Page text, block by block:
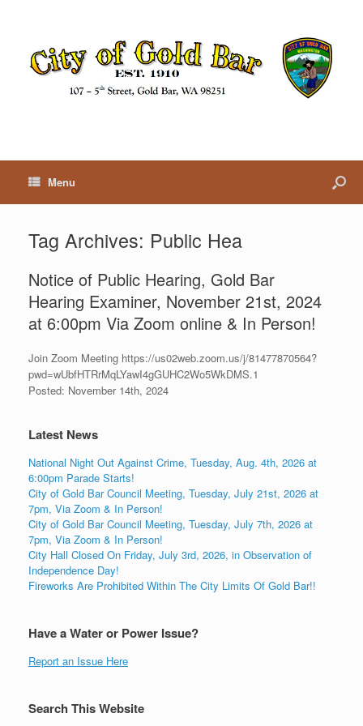
Menu
Tag Archives: Public Hea
Notice of Public Hearing, Gold Bar
Hearing Examiner, November 21st, 2024
at 6:00pm Via Zoom online & In Person!
Join Zoom Meeting https://us02web.zoom.us/j/81477870564?
pwd=wUbfHTRrMqLYawI4gGUHC2Wo5WkDMS.1
Posted: November 14th, 2024
Latest News
National Night Out Against Crime, Tuesday, Aug. 4th, 2026 at
6:00pm Parade Starts!
City of Gold Bar Council Meeting, Tuesday, July 21st, 2026 at
7pm, Via Zoom & In Person!
City of Gold Bar Council Meeting, Tuesday, July 7th, 2026 at
7pm, Via Zoom & In Person!
City Hall Closed On Friday, July 3rd, 2026, in Observation of
Independence Day!
Fireworks Are Prohibited Within The City Limits Of Gold Bar!!
Have a Water or Power Issue?
Report an Issue Here
Search This Website